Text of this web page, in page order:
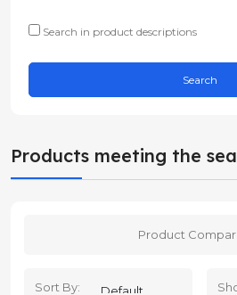
Search in product descriptions
Products meeting the
Product
Sort By: